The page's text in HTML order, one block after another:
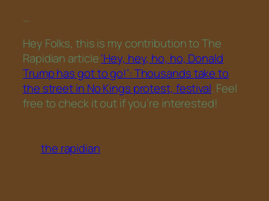
…
Hey Folks, this is my contribution to The
Rapidian article‘Hey, hey, ho, ho, Donald
Trump has got to go!’: Thousands take to
the street in No Kings protest, festival. Feel
free to check it out if you’re interested!
the rapidian